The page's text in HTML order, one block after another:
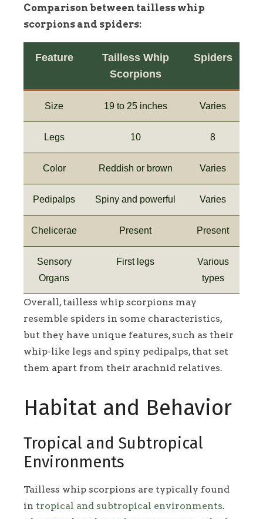
Comparison between tailless whip
scorpions and spiders:
Feature
Tailless Whip
Scorpions
Spiders
Size 19 to 25 inches Varies
Legs 10 8
Color Reddish or brown Varies
Pedipalps Spiny and powerful Varies
Chelicerae Present Present
Sensory
Organs
First legs
Various
types
Overall, tailless whip scorpions may
resemble spiders in some characteristics,
but they have unique features, such as their
whip-like legs and spiny pedipalps, that set
them apart from their arachnid relatives.
Habitat and Behavior
Tropical and Subtropical
Environments
Tailless whip scorpions are typically found
in tropical and subtropical environments.